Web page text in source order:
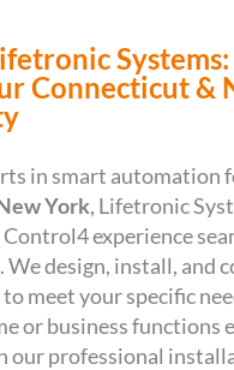
Systems:
Connecticut &
in smart automation
York, Lifetronic
experience
design, install, and
meet your specific
or business functions
our professional